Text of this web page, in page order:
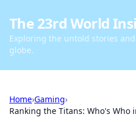
The 23rd World
Exploring the untold stories
globe.
Home›Gaming›
Ranking the Titans: Who's Who